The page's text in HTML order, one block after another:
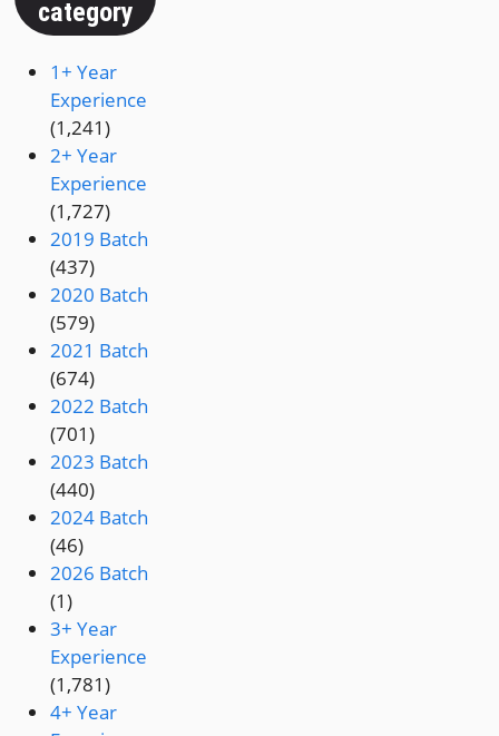
category
1+ Year
Experience
(1,241)
2+ Year
Experience
(1,727)
2019 Batch
(437)
2020 Batch
(579)
2021 Batch
(674)
2022 Batch
(701)
2023 Batch
(440)
2024 Batch
(46)
2026 Batch
(1)
3+ Year
Experience
(1,781)
4+ Year